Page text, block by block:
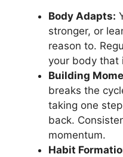
Body Adapts:
stronger, or
reason to.
your body that
Building
breaks the
taking one
back.
momentum.
Habit